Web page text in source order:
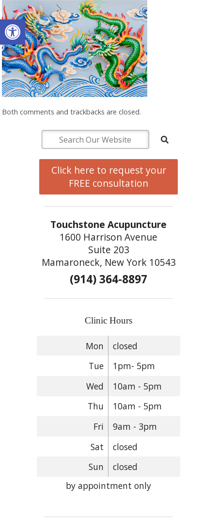
Open toolbar
Both comments and trackbacks are closed.
Click here to request your
FREE consultation
Touchstone Acupuncture
1600 Harrison Avenue
Suite 203
Mamaroneck, New York 10543
(914) 364-8897
Clinic Hours
Mon
closed
Tue
1pm- 5pm
Wed
10am - 5pm
Thu
10am - 5pm
Fri
9am - 3pm
Sat
closed
Sun
closed
by appointment only